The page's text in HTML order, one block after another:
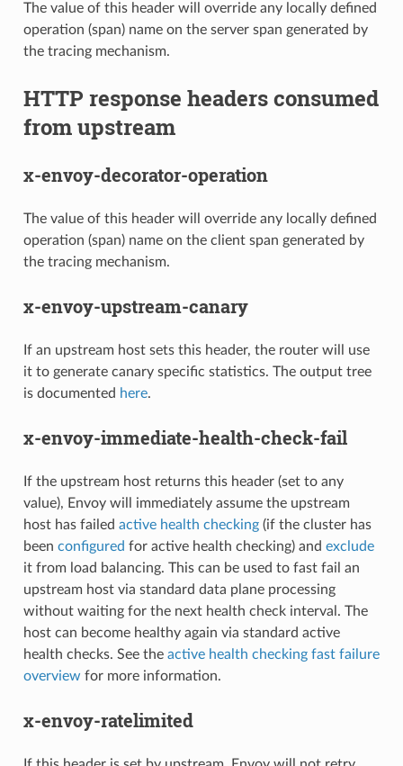
The value of this header will override any locally defined
operation (span) name on the server span generated by
the tracing mechanism.
HTTP response headers consumed
from upstream
x-envoy-decorator-operation
The value of this header will override any locally defined
operation (span) name on the client span generated by
the tracing mechanism.
x-envoy-upstream-canary
If an upstream host sets this header, the router will use
it to generate canary specific statistics. The output tree
is documented here.
x-envoy-immediate-health-check-fail
If the upstream host returns this header (set to any
value), Envoy will immediately assume the upstream
host has failed active health checking(if the cluster has
been configured for active health checking) and exclude
it from load balancing. This can be used to fast fail an
upstream host via standard data plane processing
without waiting for the next health check interval. The
host can become healthy again via standard active
health checks. See the active health checking fast failure
overview for more information.
x-envoy-ratelimited